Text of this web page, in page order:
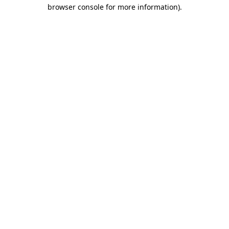
browser console for more information).